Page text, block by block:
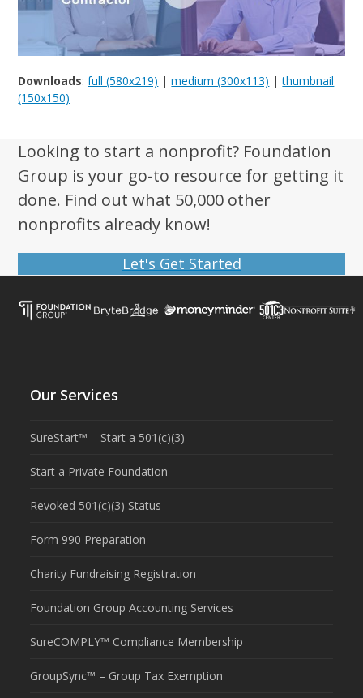
Downloads:full (580x219) |medium (300x113) |thumbnail
(150x150)
Looking to start a nonprofit? Foundation
Group is your go-to resource for getting it
done. Find out what 50,000 other
nonprofits already know!
Let's Get Started
Our Services
SureStart™ – Start a 501(c)(3)
Start a Private Foundation
Revoked 501(c)(3) Status
Form 990 Preparation
Charity Fundraising Registration
Foundation Group Accounting Services
SureCOMPLY™ Compliance Membership
GroupSync™ – Group Tax Exemption